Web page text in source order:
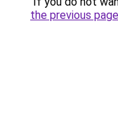
the previous page